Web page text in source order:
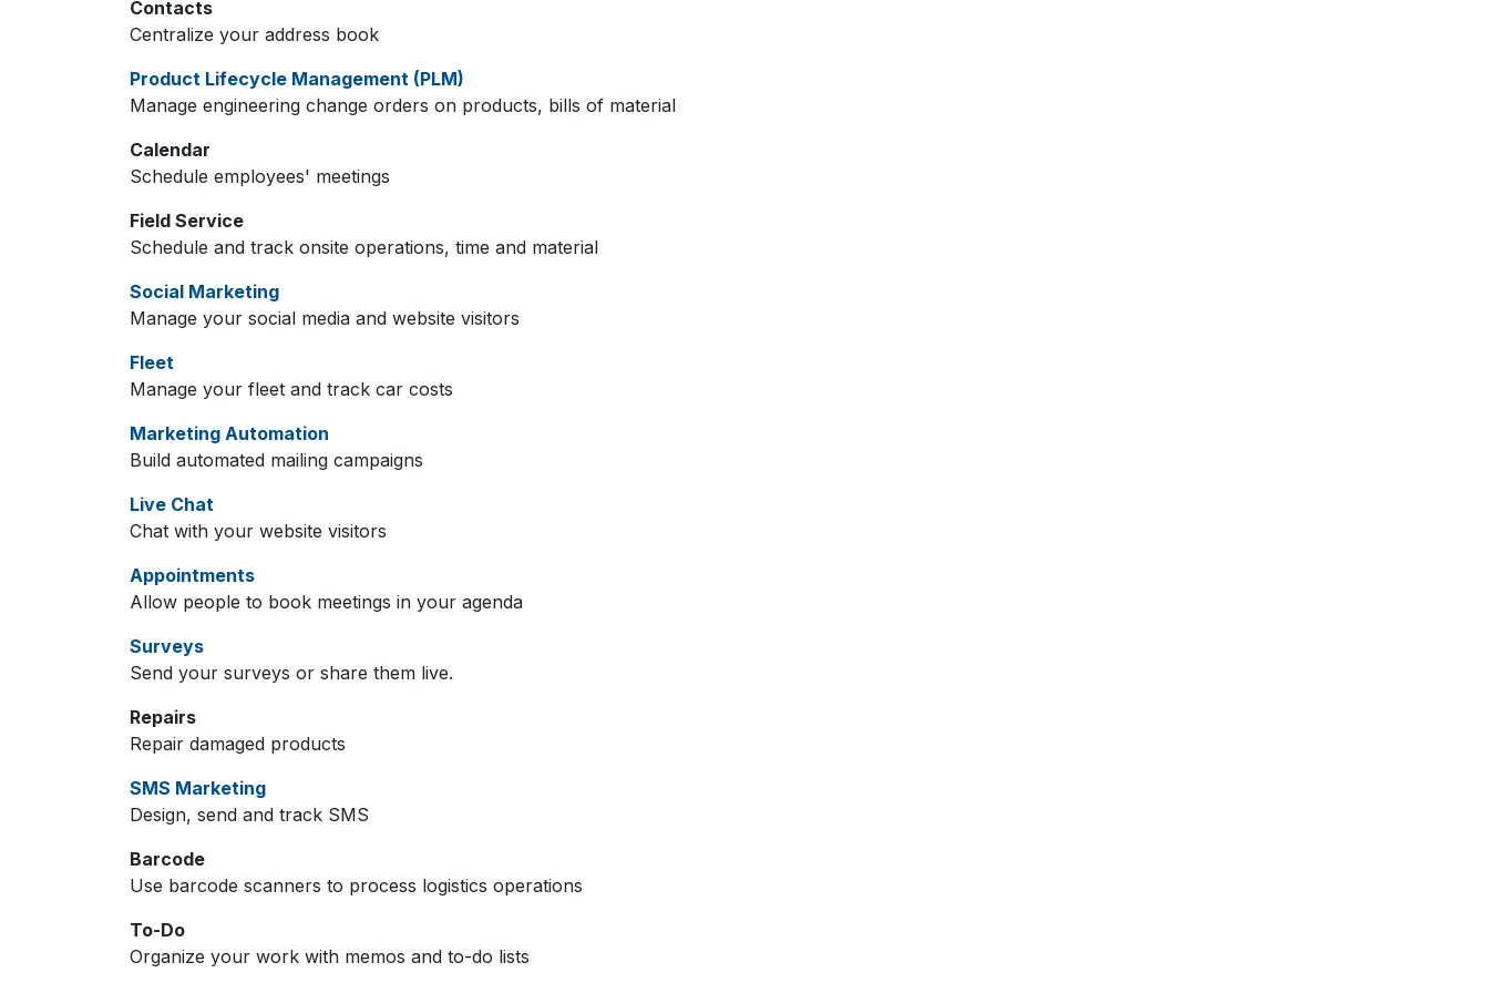
Contacts
Centralize your address book
Product Lifecycle Management (PLM)
Manage engineering change orders on products, bills of material
Calendar
Schedule employees' meetings
Field Service
Schedule and track onsite operations, time and material
Social Marketing
Manage your social media and website visitors
Fleet
Manage your fleet and track car costs
Marketing Automation
Build automated mailing campaigns
Live Chat
Chat with your website visitors
Appointments
Allow people to book meetings in your agenda
Surveys
Send your surveys or share them live.
Repairs
Repair damaged products
SMS Marketing
Design, send and track SMS
Barcode
Use barcode scanners to process logistics operations
To-Do
Organize your work with memos and to-do lists